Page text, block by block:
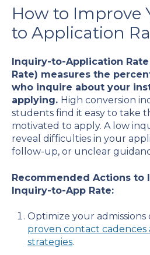
How to Improve
to Application
Inquiry-to-Application
Rate) measures the
who inquire about your
applying. High conversion
students find it easy to take
motivated to apply. A low
reveal difficulties in your
follow-up, or unclear
Recommended Actions to
Inquiry-to-App Rate:
Optimize your
proven contact
strategies.